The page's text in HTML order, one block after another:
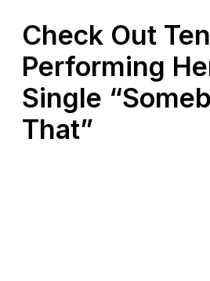
Check Out
Performing
Single
That”